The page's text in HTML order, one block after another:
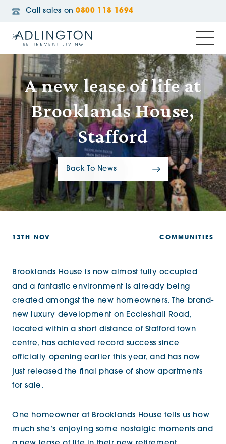
Call sales on 0800 118 1694
A new lease of life at
Brooklands House,
Stafford
Back To News
13TH NOV COMMUNITIES
Brooklands House is now almost fully occupied
and a fantastic environment is already being
created amongst the new homeowners. The brand-
new luxury development on Eccleshall Road,
located within a short distance of Stafford town
centre, has achieved record success since
officially opening earlier this year, and has now
just released the final phase of show apartments
for sale.
One homeowner at Brooklands House tells us how
much she’s enjoying some nostalgic moments and